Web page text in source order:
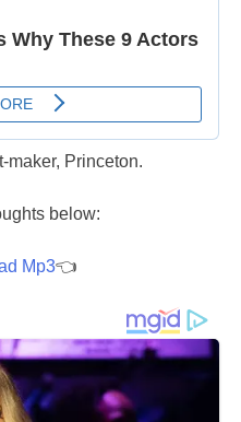
maker, Princeton.
below:
Mp3👈